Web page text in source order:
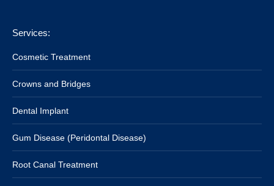
Services:
Cosmetic Treatment
Crowns and Bridges
Dental Implant
Gum Disease (Peridontal Disease)
Root Canal Treatment